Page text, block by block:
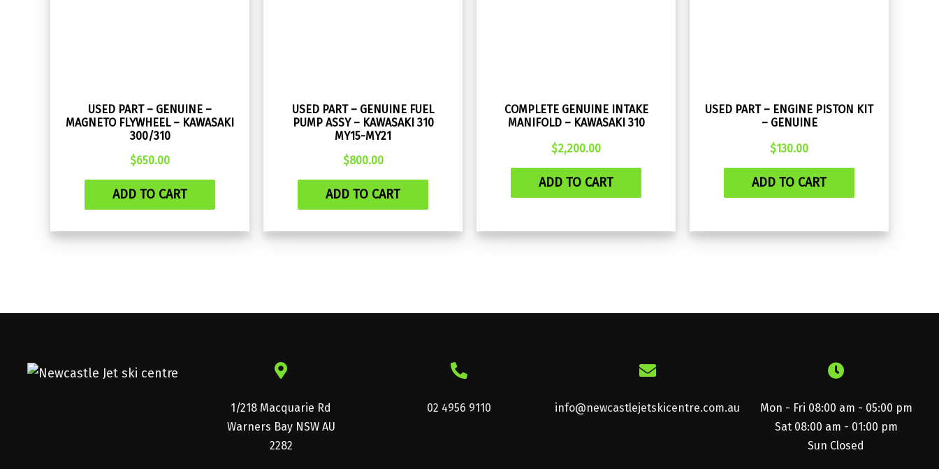
USED PART – GENUINE –
MAGNETO FLYWHEEL – KAWASAKI
300/310
$650.00
ADD TO CART
USED PART – GENUINE FUEL
PUMP ASSY – KAWASAKI 310
MY15-MY21
$800.00
ADD TO CART
COMPLETE GENUINE INTAKE
MANIFOLD – KAWASAKI 310
$2,200.00
ADD TO CART
USED PART – ENGINE PISTON KIT
– GENUINE
$130.00
ADD TO CART
1/218 Macquarie Rd
Warners Bay NSW AU
2282
02 4956 9110 info@newcastlejetskicentre.com.au
Mon - Fri 08:00 am - 05:00 pm
Sat 08:00 am - 01:00 pm
Sun Closed